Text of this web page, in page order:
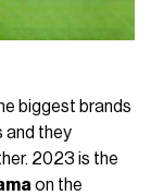
biggest brands
and they
2023 is the
on the